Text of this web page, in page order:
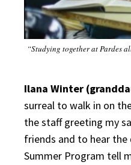
“Studying together at Pardes
Ilana Winter
surreal to walk in on
the staff greeting my
friends and to hear
Summer Program tell